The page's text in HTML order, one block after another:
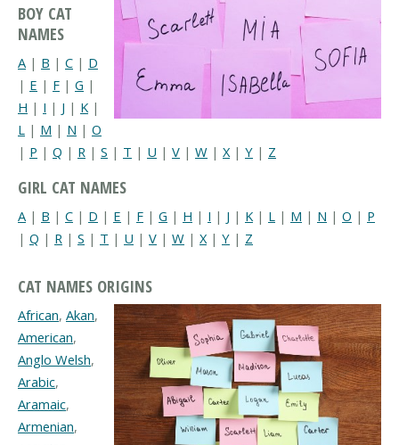
BOY CAT
NAMES
A | B | C | D
| E | F | G |
H | I | J | K |
L | M | N | O
| P | Q | R | S | T | U | V | W | X| Y | Z
GIRL CAT NAMES
A | B | C | D | E | F | G | H | I | J | K | L | M | N | O | P
| Q | R | S | T | U | V | W | X | Y | Z
CAT NAMES ORIGINS
African, Akan,
American,
Anglo Welsh,
Arabic,
Aramaic,
Armenian,